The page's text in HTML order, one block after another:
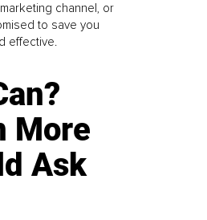
channel, or
to save you
effective.
More
Ask